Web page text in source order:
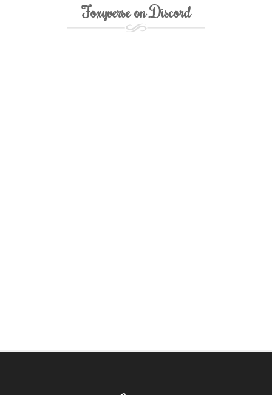
Foxyverse on Discord